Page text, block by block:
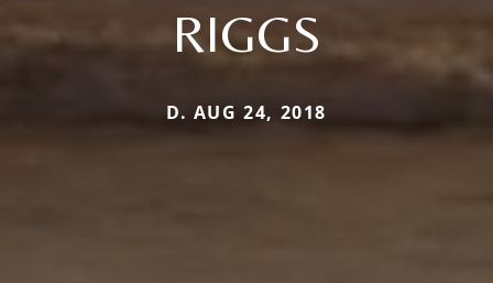
RIGGS
D. AUG 24, 2018